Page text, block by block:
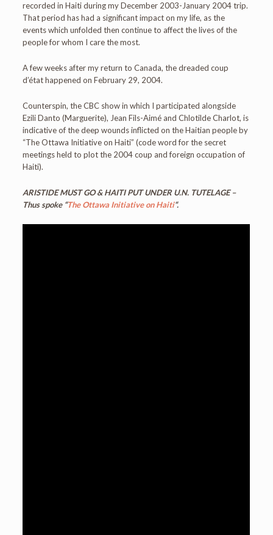
recorded in Haiti during my December 2003-January 2004 trip.
That period has had a significant impact on my life, as the
events which unfolded then continue to affect the lives of the
people for whom I care the most.
A few weeks after my return to Canada, the dreaded coup
d’état happened on February 29, 2004.
Counterspin, the CBC show in which I participated alongside
Ezili Danto (Marguerite), Jean Fils-Aimé and Chlotilde Charlot, is
indicative of the deep wounds inflicted on the Haitian people by
“The Ottawa Initiative on Haiti” (code word for the secret
meetings held to plot the 2004 coup and foreign occupation of
Haiti).
ARISTIDE MUST GO & HAITI PUT UNDER U.N. TUTELAGE –
Thus spoke “The Ottawa Initiative on Haiti“.